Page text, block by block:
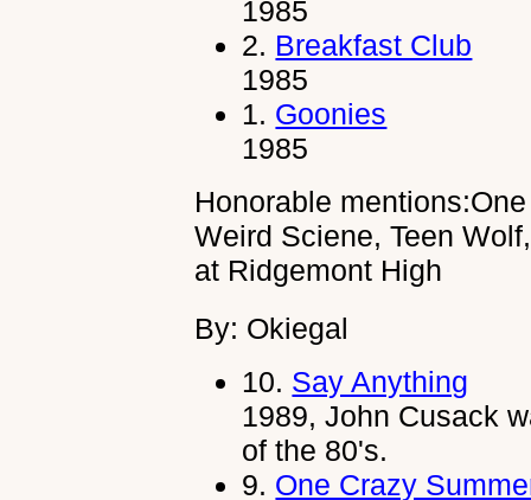
1985
2. Breakfast Club
1985
1. Goonies
1985
Honorable
Weird Sciene, Teen
at Ridgemont High
By: Okiegal
10. Say Anything
1989, John Cusack
of the 80's.
9. One Crazy